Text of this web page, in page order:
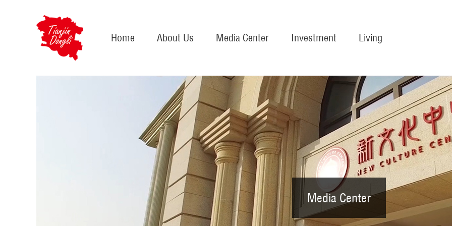
Home About Us Media Center Investment Living
Media Center